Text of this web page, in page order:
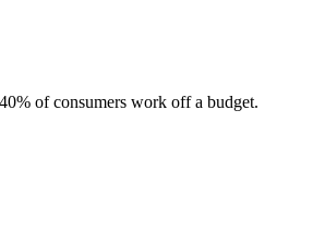
of consumers work off a budget.